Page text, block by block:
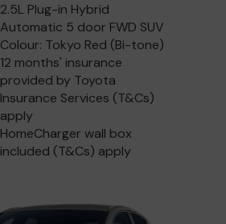
2.5L Plug-in Hybrid
Automatic 5 door FWD SUV
Colour: Tokyo Red (Bi-tone)
12 months' insurance
provided by Toyota
Insurance Services (T&Cs)
apply
HomeCharger wall box
included (T&Cs) apply